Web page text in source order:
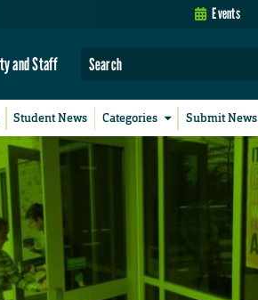
Events
and Staff
Student News Categories Submit News